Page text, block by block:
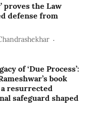
proves the Law
defense from
of ‘Due Process’:
book
resurrected
safeguard shaped